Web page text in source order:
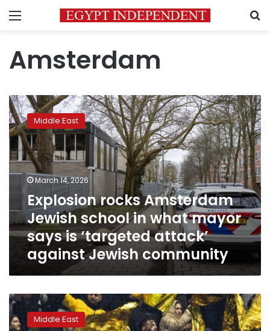
Menu
Amsterdam
Explosion
rocks
Amsterdam
Jewish
school
in
what
mayor
says
is
‘targeted
attack’
against
Jewish
community
Middle East
March 14, 2026
Explosion rocks Amsterdam
Jewish school in what mayor
says is ‘targeted attack’
against Jewish community
Amsterdam
bans
protestsMiddle East